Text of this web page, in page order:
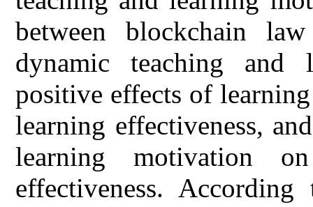
between blockchain
dynamic teaching and
positive effects of
learning effectiveness,
learning motivation
effectiveness.